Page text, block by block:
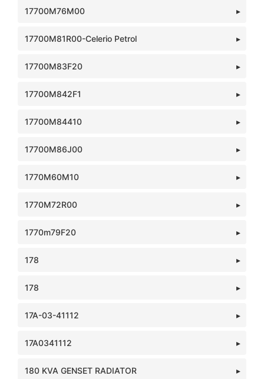
17700M76M00
17700M81R00-Celerio Petrol
17700M83F20
17700M842F1
17700M84410
17700M86J00
1770M60M10
1770M72R00
1770m79F20
178
178
17A-03-41112
17A0341112
180 KVA GENSET RADIATOR